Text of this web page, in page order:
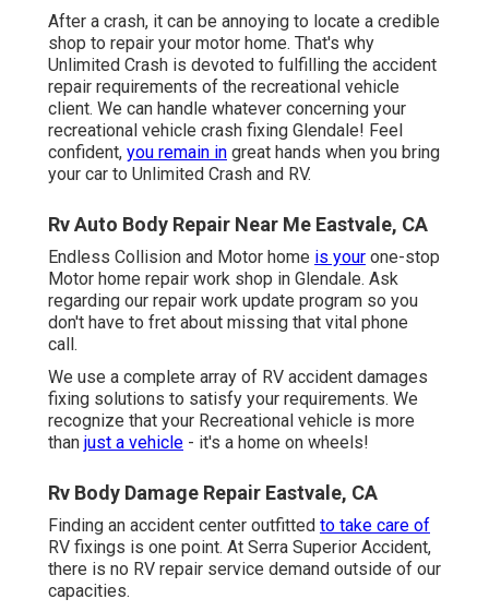
After a crash, it can be annoying to locate a credible
shop to repair your motor home. That's why
Unlimited Crash is devoted to fulfilling the accident
repair requirements of the recreational vehicle
client. We can handle whatever concerning your
recreational vehicle crash fixing Glendale! Feel
confident, you remain in great hands when you bring
your car to Unlimited Crash and RV.
Rv Auto Body Repair Near Me Eastvale, CA
Endless Collision and Motor home is your one-stop
Motor home repair work shop in Glendale. Ask
regarding our repair work update program so you
don't have to fret about missing that vital phone
call.
We use a complete array of RV accident damages
fixing solutions to satisfy your requirements. We
recognize that your Recreational vehicle is more
than just a vehicle - it's a home on wheels!
Rv Body Damage Repair Eastvale, CA
Finding an accident center outfitted to take care of
RV fixings is one point. At Serra Superior Accident,
there is no RV repair service demand outside of our
capacities.